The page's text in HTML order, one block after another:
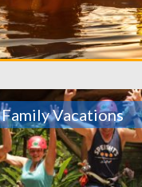
Family Vacations